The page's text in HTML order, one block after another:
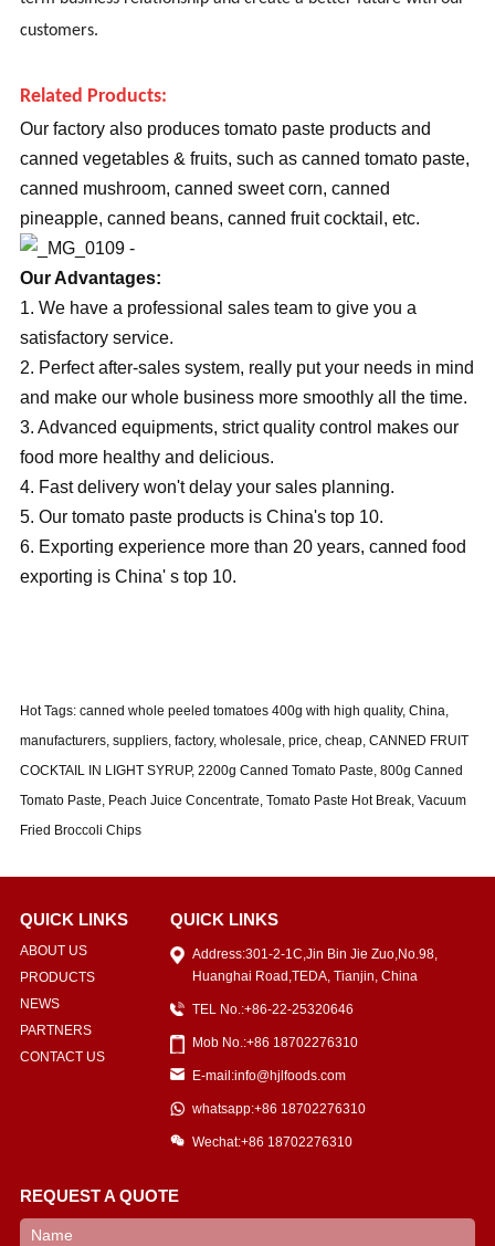
customers.
Related Products:
Our factory also produces tomato paste products and
canned vegetables & fruits, such as canned tomato paste,
canned mushroom, canned sweet corn, canned
pineapple, canned beans, canned fruit cocktail, etc.
Our Advantages:
1. We have a professional sales team to give you a
satisfactory service.
2. Perfect after-sales system, really put your needs in mind
and make our whole business more smoothly all the time.
3. Advanced equipments, strict quality control makes our
food more healthy and delicious.
4. Fast delivery won't delay your sales planning.
5. Our tomato paste products is China's top 10.
6. Exporting experience more than 20 years, canned food
exporting is China' s top 10.
Hot Tags: canned whole peeled tomatoes 400g with high quality, China,
manufacturers, suppliers, factory, wholesale, price, cheap, CANNED FRUIT
COCKTAIL IN LIGHT SYRUP, 2200g Canned Tomato Paste, 800g Canned
Tomato Paste, Peach Juice Concentrate, Tomato Paste Hot Break, Vacuum
Fried Broccoli Chips
QUICK LINKS
ABOUT US
PRODUCTS
NEWS
PARTNERS
CONTACT US
QUICK LINKS
Address:301-2-1C,Jin Bin Jie Zuo,No.98,
Huanghai Road,TEDA, Tianjin, China
TEL No.:+86-22-25320646
Mob No.:+86 18702276310
E-mail:info@hjlfoods.com
whatsapp:+86 18702276310
Wechat:+86 18702276310
REQUEST A QUOTE